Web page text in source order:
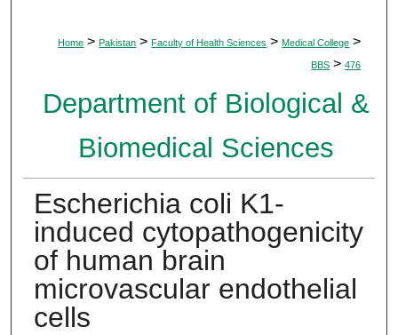
Home > Pakistan > Faculty of Health Sciences > Medical College >
BBS > 476
Department of Biological &
Biomedical Sciences
Escherichia coli K1-
induced cytopathogenicity
of human brain
microvascular endothelial
cells